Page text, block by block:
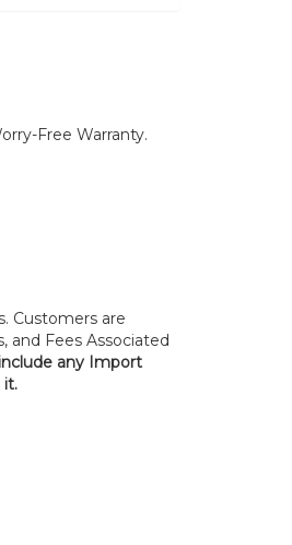
Free Warranty.
Customers are
and Fees Associated
any Import
it.